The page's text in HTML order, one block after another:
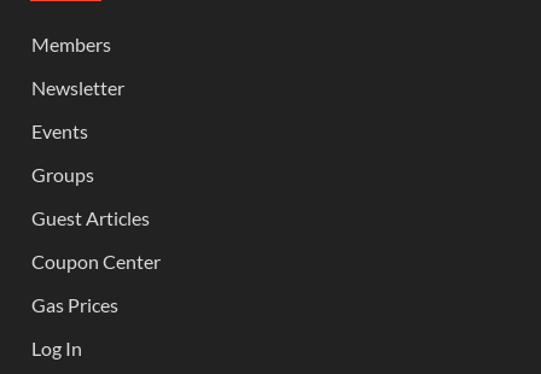
Members
Newsletter
Events
Groups
Guest Articles
Coupon Center
Gas Prices
Log In